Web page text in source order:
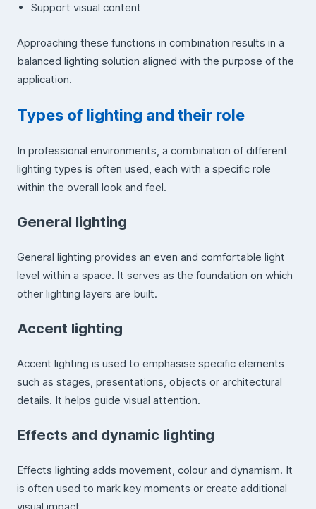
Support visual content
Approaching these functions in combination results in a
balanced lighting solution aligned with the purpose of the
application.
Types of lighting and their role
In professional environments, a combination of different
lighting types is often used, each with a specific role
within the overall look and feel.
General lighting
General lighting provides an even and comfortable light
level within a space. It serves as the foundation on which
other lighting layers are built.
Accent lighting
Accent lighting is used to emphasise specific elements
such as stages, presentations, objects or architectural
details. It helps guide visual attention.
Effects and dynamic lighting
Effects lighting adds movement, colour and dynamism. It
is often used to mark key moments or create additional